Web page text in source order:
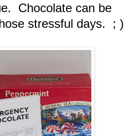
Chocolate can be
stressful days. ; )